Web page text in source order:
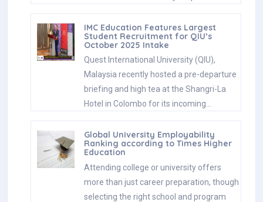
IMC Education Features Largest
Student Recruitment for QIU’s
October 2025 Intake
Quest International University (QIU),
Malaysia recently hosted a pre-departure
briefing and high tea at the Shangri-La
Hotel in Colombo for its incoming…
Global University Employability
Ranking according to Times Higher
Education
Attending college or university offers
more than just career preparation, though
selecting the right school and program